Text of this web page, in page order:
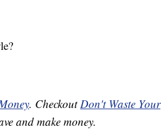
. CheckoutDon't Waste Your
and make money.